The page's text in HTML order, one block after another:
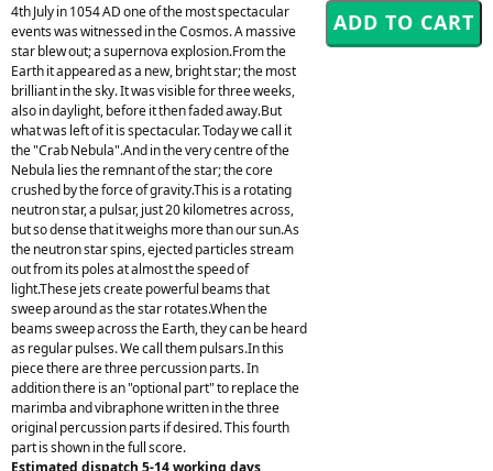
4th July in 1054 AD one of the most spectacular
events was witnessed in the Cosmos. A massive
star blew out; a supernova explosion.From the
Earth it appeared as a new, bright star; the most
brilliant in the sky. It was visible for three weeks,
also in daylight, before it then faded away.But
what was left of it is spectacular. Today we call it
the "Crab Nebula".And in the very centre of the
Nebula lies the remnant of the star; the core
crushed by the force of gravity.This is a rotating
neutron star, a pulsar, just 20 kilometres across,
but so dense that it weighs more than our sun.As
the neutron star spins, ejected particles stream
out from its poles at almost the speed of
light.These jets create powerful beams that
sweep around as the star rotates.When the
beams sweep across the Earth, they can be heard
as regular pulses. We call them pulsars.In this
piece there are three percussion parts. In
addition there is an "optional part" to replace the
marimba and vibraphone written in the three
original percussion parts if desired. This fourth
part is shown in the full score.
Estimated dispatch 5-14 working days